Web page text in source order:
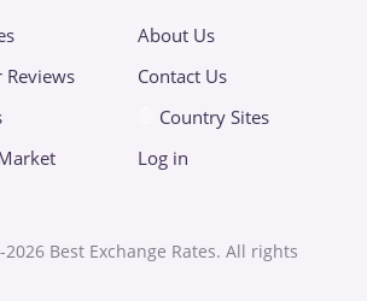
Reviews
About Us
Contact Us
Country Sites
Log in
Best Exchange Rates. All rights